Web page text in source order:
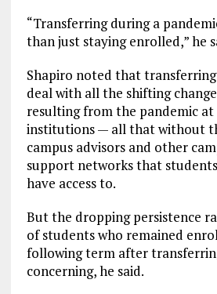
“Transferring during a
than just staying enrolled,” he
Shapiro noted that
deal with all the shifting
resulting from the pandemic
institutions — all that without
campus advisors and other
support networks that
have access to.
But the dropping persistence
of students who remained
following term after
concerning, he said.